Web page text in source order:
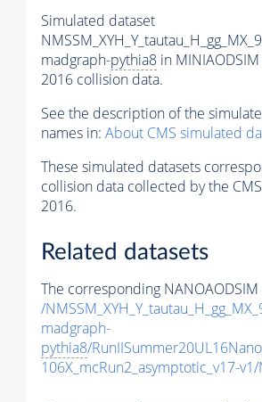
Simulated dataset
madgraph-pythia8 in
2016 collision data.
See the description of the
names in: About CMS simulated
These simulated datasets
collision data collected by the
2016.
Related datasets
The corresponding NANOAODSIM
/
madgraph-
pythia8/
106X_mcRun2_asymptotic_v17-